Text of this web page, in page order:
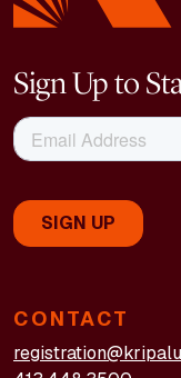
CONTACT
Sign Up to